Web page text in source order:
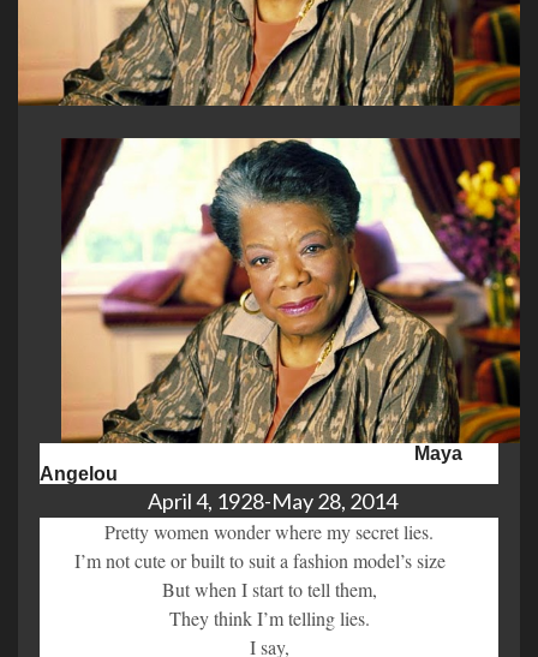
Maya
Angelou
April 4, 1928-May 28, 2014
Pretty women wonder where my secret lies.
I’m not cute or built to suit a fashion model’s size
But when I start to tell them,
They think I’m telling lies.
I say,